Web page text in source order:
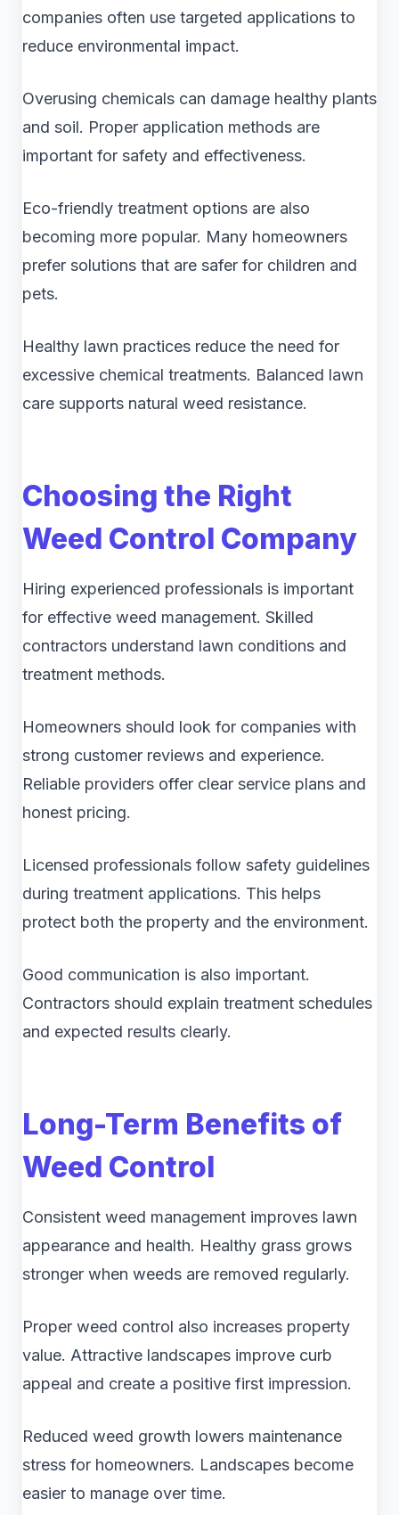
companies often use targeted applications to
reduce environmental impact.
Overusing chemicals can damage healthy plants
and soil. Proper application methods are
important for safety and effectiveness.
Eco-friendly treatment options are also
becoming more popular. Many homeowners
prefer solutions that are safer for children and
pets.
Healthy lawn practices reduce the need for
excessive chemical treatments. Balanced lawn
care supports natural weed resistance.
Choosing the Right
Weed Control Company
Hiring experienced professionals is important
for effective weed management. Skilled
contractors understand lawn conditions and
treatment methods.
Homeowners should look for companies with
strong customer reviews and experience.
Reliable providers offer clear service plans and
honest pricing.
Licensed professionals follow safety guidelines
during treatment applications. This helps
protect both the property and the environment.
Good communication is also important.
Contractors should explain treatment schedules
and expected results clearly.
Long-Term Benefits of
Weed Control
Consistent weed management improves lawn
appearance and health. Healthy grass grows
stronger when weeds are removed regularly.
Proper weed control also increases property
value. Attractive landscapes improve curb
appeal and create a positive first impression.
Reduced weed growth lowers maintenance
stress for homeowners. Landscapes become
easier to manage over time.